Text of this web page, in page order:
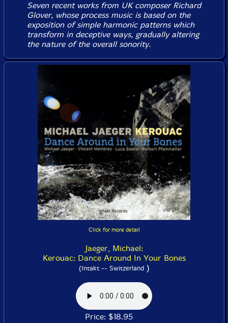
Seven recent works from UK composer Richard
Glover, whose process music is based on the
exposition of simple harmonic patterns which
transform in deceptive ways, gradually altering
the nature of the overall sonority.
Click for more detail
Jaeger, Michael:
Kerouac: Dance Around In Your Bones
(Intakt -- Switzerland)
Price: $18.95